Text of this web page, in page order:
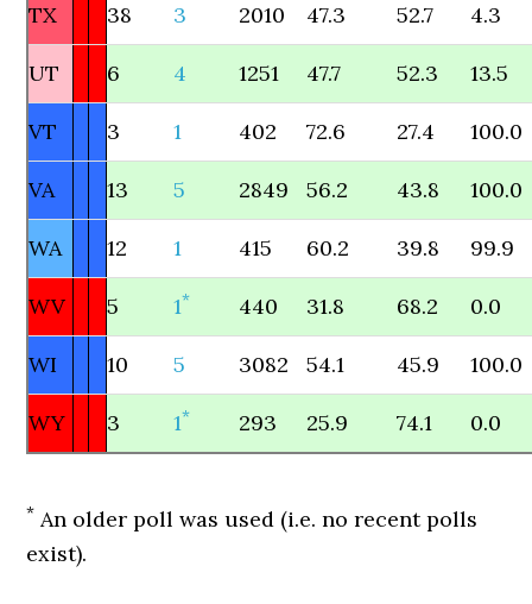
TX 38 3 2010 47.3 52.7 4.3
UT 6 4 1251 47.7 52.3 13.5
VT 3 1 402 72.6 27.4 100.0
VA 13 5 2849 56.2 43.8 100.0
WA 12 1 415 60.2 39.8 99.9
WV 5 1* 440 31.8 68.2 0.0
WI 10 5 3082 54.1 45.9 100.0
WY 3 1* 293 25.9 74.1 0.0
* An older poll was used (i.e. no recent polls
exist).